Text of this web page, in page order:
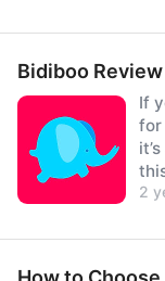
Bidiboo Review
If
for
2